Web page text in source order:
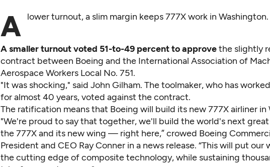
A lower turnout, a slim margin keeps 777X work in Washington.
A smaller turnout voted 51-to-49 percent to approvethe slightly
contract between Boeing and the International Association of
Aerospace Workers Local No. 751.
"It was shocking," said John Gilham. The toolmaker, who has
for almost 40 years, voted against the contract.
The ratification means that Boeing will build its new 777X airliner in
"We're proud to say that together, we'll build the world's next
the 777X and its new wing — right here,” crowed Boeing
President and CEO Ray Conner in a news release. “This will put our
the cutting edge of composite technology, while sustaining